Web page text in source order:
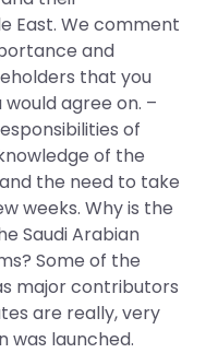
East. We comment
and
that you
agree on. –
of
of the
the need to take
weeks. Why is the
Saudi Arabian
Some of the
major contributors
are really, very
was launched.